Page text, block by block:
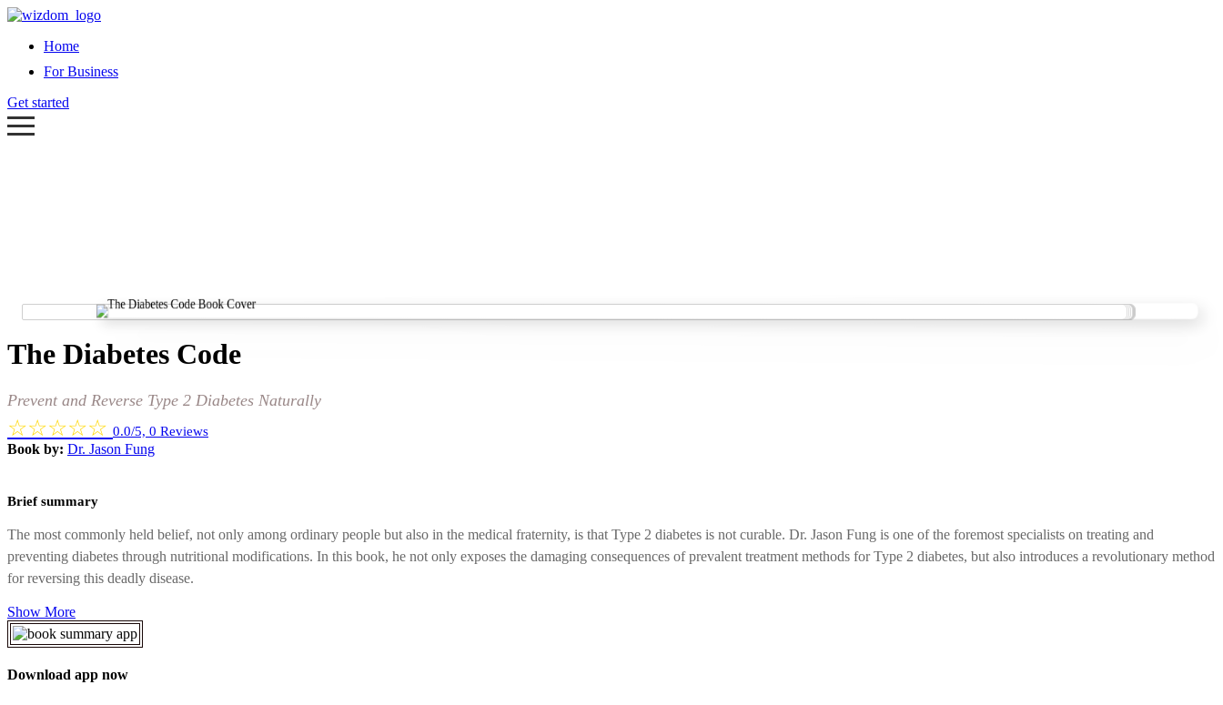
Home
For Business
Get started
The Diabetes Code
Prevent and Reverse Type 2 Diabetes Naturally
☆☆☆☆☆ 0.0/5, 0 Reviews
Book by: Dr. Jason Fung
Brief summary
The most commonly held belief, not only among ordinary people but also in the medical fraternity, is that Type 2 diabetes is not curable. Dr. Jason Fung is one of the foremost specialists on treating and
preventing diabetes through nutritional modifications. In this book, he not only exposes the damaging consequences of prevalent treatment methods for Type 2 diabetes, but also introduces a revolutionary method
for reversing this deadly disease.
Show More
Download app now